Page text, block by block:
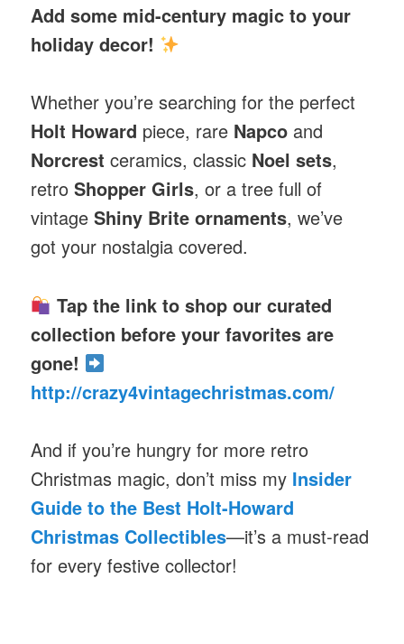
Add some mid-century magic to your
holiday decor!
Whether you’re searching for the perfect
Holt Howard piece, rare Napco and
Norcrest ceramics, classic Noel sets,
retroShopper Girls, or a tree full of
vintageShiny Brite ornaments, we’ve
got your nostalgia covered.
Tap the link to shop our curated
collection before your favorites are
gone!
http://crazy4vintagechristmas.com/
And if you’re hungry for more retro
Christmas magic, don’t miss my Insider
Guide to the Best Holt-Howard
Christmas Collectibles—it’s a must-read
for every festive collector!